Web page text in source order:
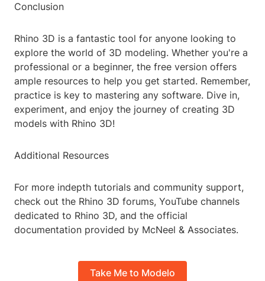
Conclusion
Rhino 3D is a fantastic tool for anyone looking to
explore the world of 3D modeling. Whether you're a
professional or a beginner, the free version offers
ample resources to help you get started. Remember,
practice is key to mastering any software. Dive in,
experiment, and enjoy the journey of creating 3D
models with Rhino 3D!
Additional Resources
For more indepth tutorials and community support,
check out the Rhino 3D forums, YouTube channels
dedicated to Rhino 3D, and the official
documentation provided by McNeel & Associates.
Take Me to Modelo